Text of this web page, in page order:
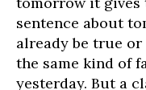
sentence about
already be true or
the same kind of
yesterday. But a